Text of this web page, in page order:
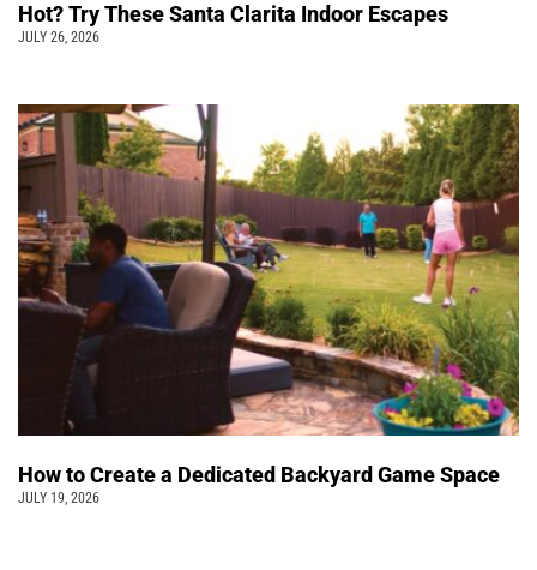
Hot? Try These Santa Clarita Indoor Escapes
JULY 26, 2026
How to Create a Dedicated Backyard Game Space
JULY 19, 2026